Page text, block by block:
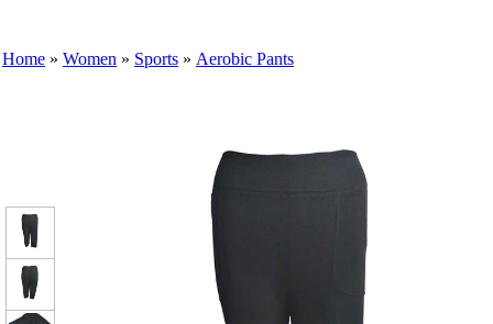
Home » Women » Sports » Aerobic Pants